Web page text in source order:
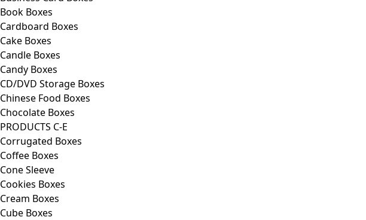
Book Boxes
Cardboard Boxes
Cake Boxes
Candle Boxes
Candy Boxes
CD/DVD Storage Boxes
Chinese Food Boxes
Chocolate Boxes
PRODUCTS C-E
Corrugated Boxes
Coffee Boxes
Cone Sleeve
Cookies Boxes
Cream Boxes
Cube Boxes